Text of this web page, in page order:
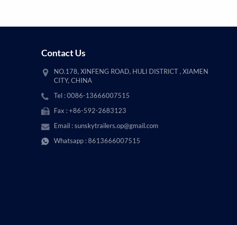
Contact Us
NO.178, XINFENG ROAD, HULI DISTRICT , XIAMEN
CITY, CHINA
Tel : 0086-13666007515
Fax : +86-592-2683123
Email :sunskytrailers.op@gmail.com
Whatsapp :8613666007515